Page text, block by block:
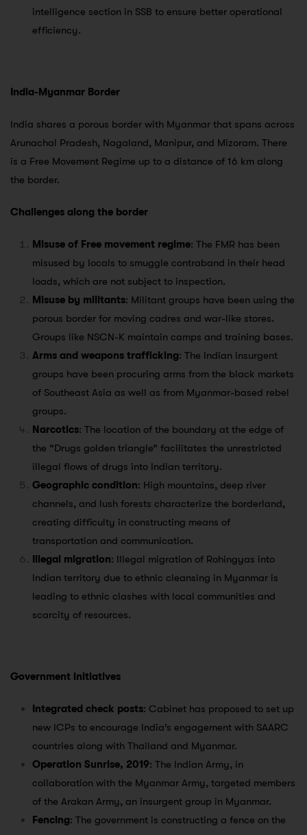
intelligence section in SSB to ensure better operational
efficiency.
India-Myanmar Border
India shares a porous border with Myanmar that spans across
Arunachal Pradesh, Nagaland, Manipur, and Mizoram. There
is a Free Movement Regime up to a distance of 16 km along
the border.
Challenges along the border
Misuse of Free movement regime: The FMR has been
misused by locals to smuggle contraband in their head
loads, which are not subject to inspection.
Misuse by militants: Militant groups have been using the
porous border for moving cadres and war-like stores.
Groups like NSCN-K maintain camps and training bases.
Arms and weapons trafficking: The Indian insurgent
groups have been procuring arms from the black markets
of Southeast Asia as well as from Myanmar-based rebel
groups.
Narcotics: The location of the boundary at the edge of
the “Drugs golden triangle” facilitates the unrestricted
illegal flows of drugs into Indian territory.
Geographic condition: High mountains, deep river
channels, and lush forests characterize the borderland,
creating difficulty in constructing means of
transportation and communication.
Illegal migration: Illegal migration of Rohingyas into
Indian territory due to ethnic cleansing in Myanmar is
leading to ethnic clashes with local communities and
scarcity of resources.
Government initiatives
Integrated check posts: Cabinet has proposed to set up
new ICPs to encourage India’s engagement with SAARC
countries along with Thailand and Myanmar.
Operation Sunrise, 2019: The Indian Army, in
collaboration with the Myanmar Army, targeted members
of the Arakan Army, an insurgent group in Myanmar.
Fencing: The government is constructing a fence on the